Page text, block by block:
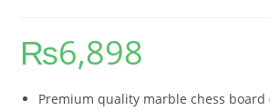
₨6,898
Premium quality marble chess board